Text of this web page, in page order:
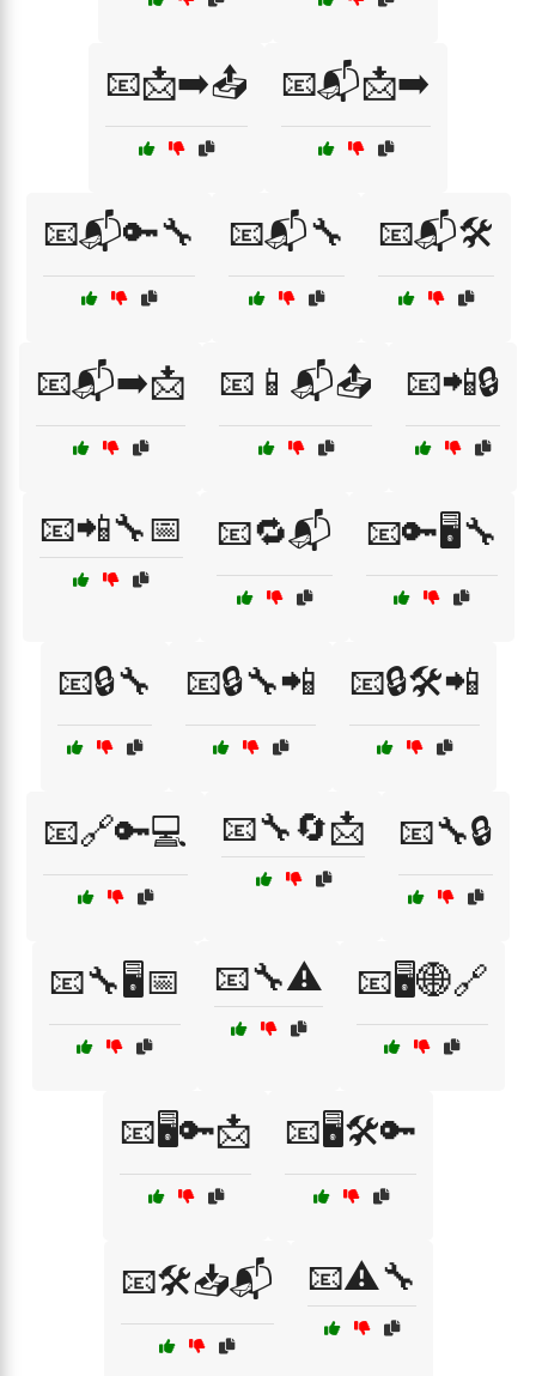
📧📩➡️📤 📧📬📩➡️
📧📬🔑🔧 📧📬🔧 📧📬🛠️
📧📬➡️📩 📧📱📬📤 📧📲🔒
📧📲🔧📅 📧🔁📬 📧🔑🖥️🔧
📧🔒🔧 📧🔒🔧📲 📧🔒🛠️📲
📧🔗🔑💻 📧🔧🔄📩 📧🔧🔒
📧🔧🖥️📅 📧🔧⚠️ 📧🖥️🌐🔗
📧🖥️🔑📩 📧🖥️🛠️🔑
📧🛠️📥📬 📧⚠️🔧